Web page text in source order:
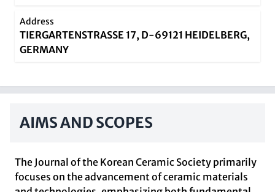
Address
TIERGARTENSTRASSE 17, D-69121 HEIDELBERG,
GERMANY
AIMS AND SCOPES
The Journal of the Korean Ceramic Society primarily
focuses on the advancement of ceramic materials